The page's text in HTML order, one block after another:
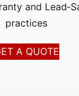
and
practices
A QUOTE